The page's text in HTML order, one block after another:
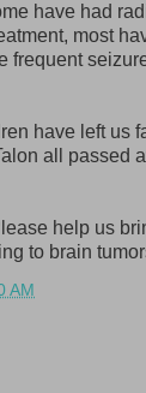
have had
most
frequent
have left us
all passed
help us
to brain
AM